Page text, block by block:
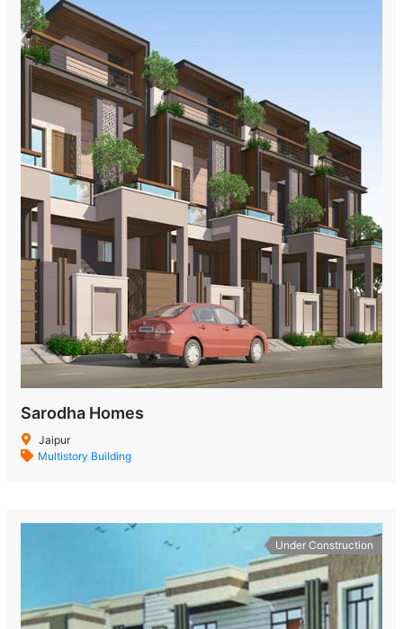
Sarodha Homes
Jaipur
Multistory Building
Under Construction